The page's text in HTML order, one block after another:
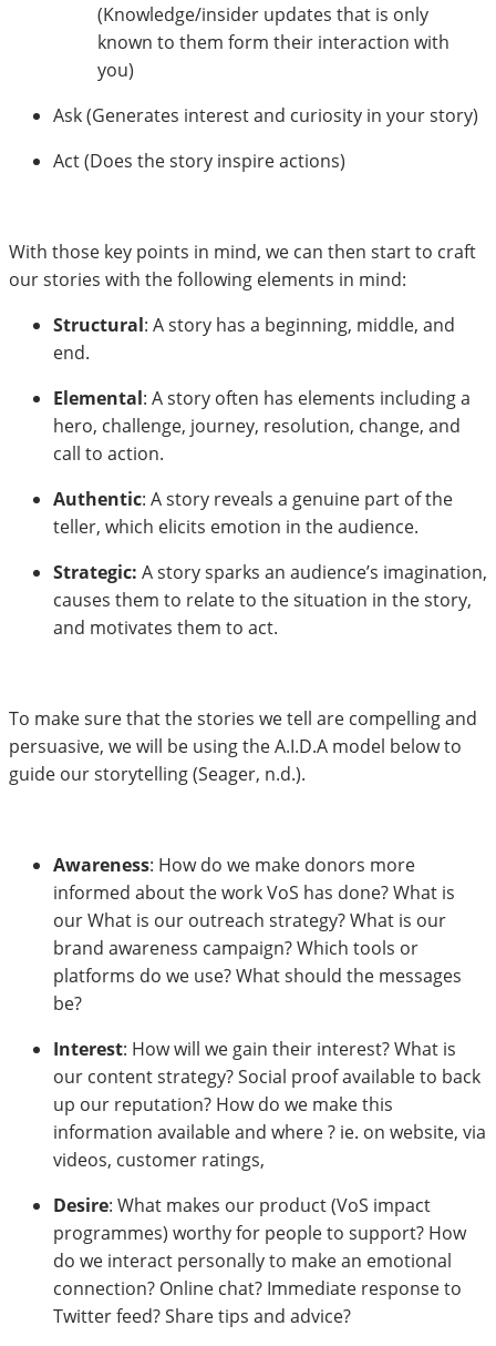
(Knowledge/insider updates that is only
known to them form their interaction with
you)
Ask (Generates interest and curiosity in your story)
Act (Does the story inspire actions)
With those key points in mind, we can then start to craft
our stories with the following elements in mind:
Structural: A story has a beginning, middle, and
end.
Elemental: A story often has elements including a
hero, challenge, journey, resolution, change, and
call to action.
Authentic: A story reveals a genuine part of the
teller, which elicits emotion in the audience.
Strategic: A story sparks an audience’s imagination,
causes them to relate to the situation in the story,
and motivates them to act.
To make sure that the stories we tell are compelling and
persuasive, we will be using the A.I.D.A model below to
guide our storytelling (Seager, n.d.).
Awareness: How do we make donors more
informed about the work VoS has done? What is
our What is our outreach strategy? What is our
brand awareness campaign? Which tools or
platforms do we use? What should the messages
be?
Interest: How will we gain their interest? What is
our content strategy? Social proof available to back
up our reputation? How do we make this
information available and where ? ie. on website, via
videos, customer ratings,
Desire: What makes our product (VoS impact
programmes) worthy for people to support? How
do we interact personally to make an emotional
connection? Online chat? Immediate response to
Twitter feed? Share tips and advice?